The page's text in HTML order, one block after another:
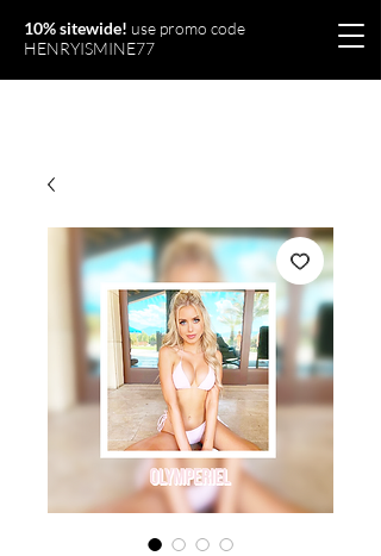
10% sitewide! use promo code
HENRYISMINE77